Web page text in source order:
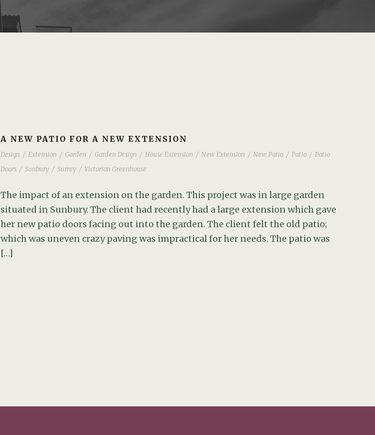
A NEW PATIO FOR A NEW EXTENSION
Design / Extension / Garden / Garden Design / House Extension / New Extension / New Patio / Patio / Patio
Doors / Sunbury / Surrey / Victorian Greenhouse
The impact of an extension on the garden. This project was in large garden
situated in Sunbury. The client had recently had a large extension which gave
her new patio doors facing out into the garden. The client felt the old patio;
which was uneven crazy paving was impractical for her needs. The patio was
[…]